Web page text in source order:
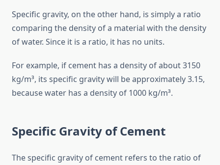
Specific gravity, on the other hand, is simply a ratio
comparing the density of a material with the density
of water. Since it is a ratio, it has no units.
For example, if cement has a density of about 3150
kg/m³, its specific gravity will be approximately 3.15,
because water has a density of 1000 kg/m³.
Specific Gravity of Cement
The specific gravity of cement refers to the ratio of